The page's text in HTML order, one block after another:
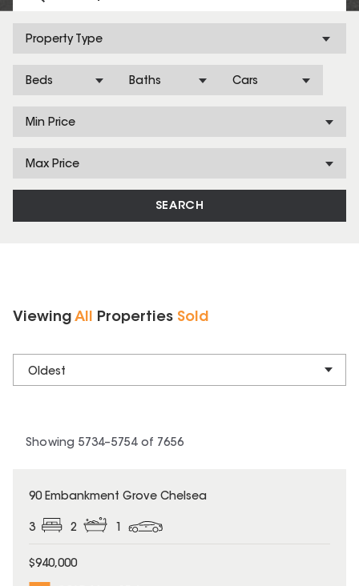
Property Type
Beds Baths Cars
Min Price
Max Price
SEARCH
Viewing All Properties Sold
Oldest
Showing 5734–5754of 7656
SOLD
90 Embankment Grove Chelsea
3 2 1
$940,000